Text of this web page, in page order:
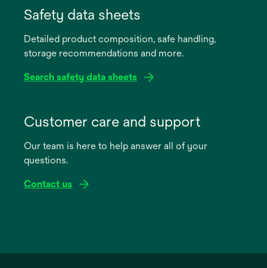
new
Safety data sheets
Detailed product composition, safe handling,
storage recommendations and more.
Search safety data sheets
new
Customer care and support
Our team is here to help answer all of your
questions.
Contact us